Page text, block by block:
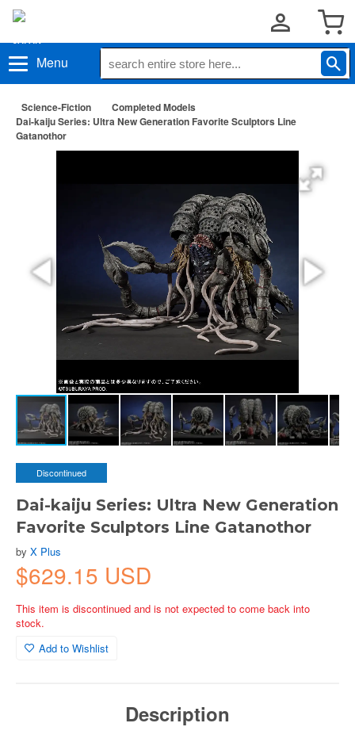
Menu
Science-Fiction
Completed Models
Dai-kaiju Series: Ultra New Generation Favorite Sculptors Line
Gatanothor
Discontinued
Dai-kaiju Series: Ultra New Generation
Favorite Sculptors Line Gatanothor
by X Plus
$629.15 USD
This item is discontinued and is not expected to come back into
stock.
Add to Wishlist
Description